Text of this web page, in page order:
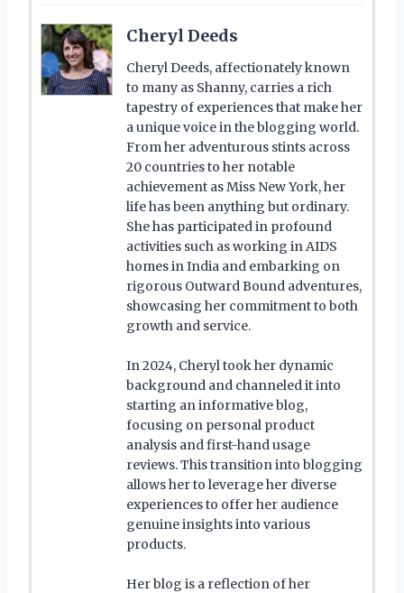
Cheryl Deeds
Cheryl Deeds, affectionately known
to many as Shanny, carries a rich
tapestry of experiences that make her
a unique voice in the blogging world.
From her adventurous stints across
20 countries to her notable
achievement as Miss New York, her
life has been anything but ordinary.
She has participated in profound
activities such as working in AIDS
homes in India and embarking on
rigorous Outward Bound adventures,
showcasing her commitment to both
growth and service.
In 2024, Cheryl took her dynamic
background and channeled it into
starting an informative blog,
focusing on personal product
analysis and first-hand usage
reviews. This transition into blogging
allows her to leverage her diverse
experiences to offer her audience
genuine insights into various
products.
Her blog is a reflection of her